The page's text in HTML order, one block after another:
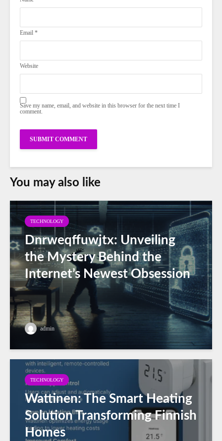
Email *
Website
Save my name, email, and website in this browser for the next time I
comment.
You may also like
TECHNOLOGY
Dnrweqffuwjtx: Unveiling
the Mystery Behind the
Internet’s Newest Obsession
admin
TECHNOLOGY
Wattinen: The Smart Heating
Solution Transforming Finnish
Homes